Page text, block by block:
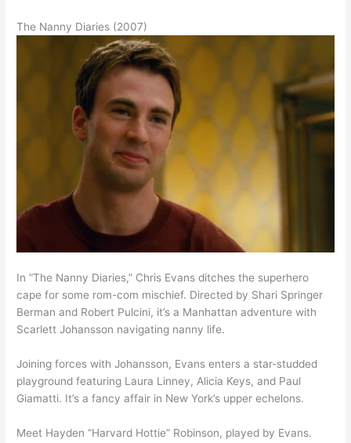
The Nanny Diaries (2007)
In “The Nanny Diaries,” Chris Evans ditches the superhero
cape for some rom-com mischief. Directed by Shari Springer
Berman and Robert Pulcini, it’s a Manhattan adventure with
Scarlett Johansson navigating nanny life.
Joining forces with Johansson, Evans enters a star-studded
playground featuring Laura Linney, Alicia Keys, and Paul
Giamatti. It’s a fancy affair in New York’s upper echelons.
Meet Hayden “Harvard Hottie” Robinson, played by Evans.